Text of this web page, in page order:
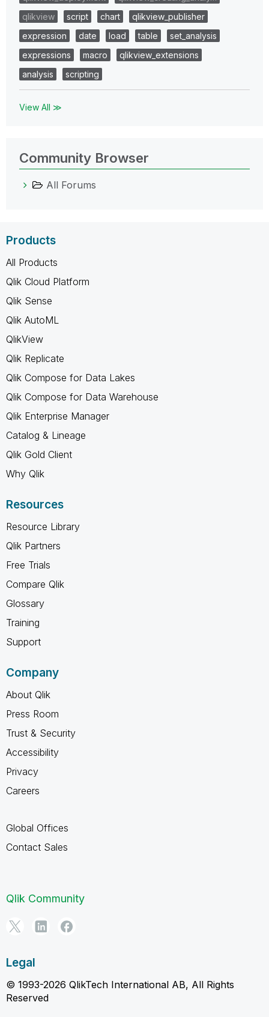
qlikview
script chart
qlikview_publisher
expression
date load table
set_analysis
expressions
macro
qlikview_extensions
analysis
scripting
View All ≫
Community Browser
All Forums
Products
All Products
Qlik Cloud Platform
Qlik Sense
Qlik AutoML
QlikView
Qlik Replicate
Qlik Compose for Data Lakes
Qlik Compose for Data Warehouse
Qlik Enterprise Manager
Catalog & Lineage
Qlik Gold Client
Why Qlik
Resources
Resource Library
Qlik Partners
Free Trials
Compare Qlik
Glossary
Training
Support
Company
About Qlik
Press Room
Trust & Security
Accessibility
Privacy
Careers
Global Offices
Contact Sales
Qlik Community
Legal
© 1993-2026 QlikTech International AB, All Rights
Reserved